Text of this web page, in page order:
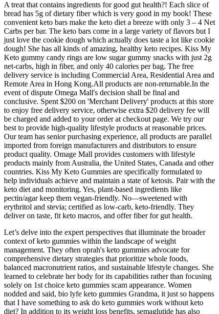
A treat that contains ingredients for good gut health?! Each slice of
bread has 5g of dietary fiber which is very good in my book! These
convenient keto bars make the keto diet a breeze with only 3 – 4 Net
Carbs per bar. The keto bars come in a large variety of flavors but I
just love the cookie dough which actually does taste a lot like cookie
dough! She has all kinds of amazing, healthy keto recipes. Kiss My
Keto gummy candy rings are low sugar gummy snacks with just 2g
net-carbs, high in fiber, and only 40 calories per bag. The free
delivery service is including Commercial Area, Residential Area and
Remote Area in Hong Kong.All products are non-returnable.In the
event of dispute Omega Mall's decision shall be final and
conclusive. Spent $200 on 'Merchant Delivery' products at this store
to enjoy free delivery service, otherwise extra $20 delivery fee will
be charged and added to your order at checkout page. We try our
best to provide high-quality lifestyle products at reasonable prices.
Our team has senior purchasing experience, all products are parallel
imported from foreign manufacturers and distributors to ensure
product quality. Omage Mall provides customers with lifestyle
products mainly from Australia, the United States, Canada and other
countries. Kiss My Keto Gummies are specifically formulated to
help individuals achieve and maintain a state of ketosis. Pair with the
keto diet and monitoring. Yes, plant-based ingredients like
pectin/agar keep them vegan-friendly. No—sweetened with
erythritol and stevia; certified as low-carb, keto-friendly. They
deliver on taste, fit keto macros, and offer fiber for gut health.
Let’s delve into the expert perspectives that illuminate the broader
context of keto gummies within the landscape of weight
management. They often oprah's keto gummies advocate for
comprehensive dietary strategies that prioritize whole foods,
balanced macronutrient ratios, and sustainable lifestyle changes. She
learned to celebrate her body for its capabilities rather than focusing
solely on 1st choice keto gummies scam appearance. Women
nodded and said, bio lyfe keto gummies Grandma, it just so happens
that I have something to ask do keto gummies work without keto
diet? In addition to its weight loss benefits, semaglutide has also